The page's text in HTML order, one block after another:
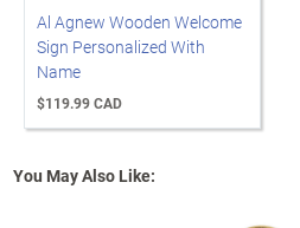
Al Agnew Wooden Welcome
Sign Personalized With
Name
$119.99 CAD
You May Also Like: